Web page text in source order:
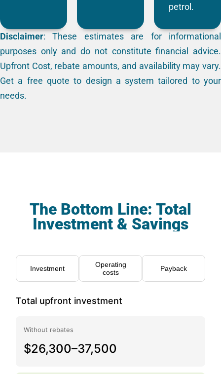
petrol.
Disclaimer: These estimates are for informational
purposes only and do not constitute financial advice.
Upfront Cost, rebate amounts, and availability may vary.
Get a free quote to design a system tailored to your
needs.
The Bottom Line: Total
Investment & Savings
Investment
Operating
costs
Payback
Total upfront investment
Without rebates
$26,300–37,500